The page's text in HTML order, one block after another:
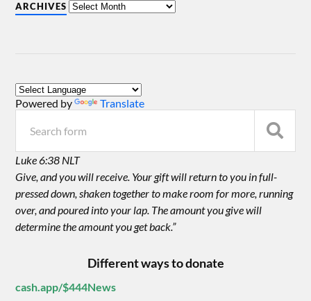
ARCHIVES
Powered by Translate
Luke 6:38 NLT
Give, and you will receive. Your gift will return to you in full-
pressed down, shaken together to make room for more, running
over, and poured into your lap. The amount you give will
determine the amount you get back.”
Different ways to donate
cash.app/$444News